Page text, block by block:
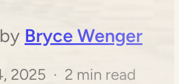
Bryce Wenger
2025 · 2 min read